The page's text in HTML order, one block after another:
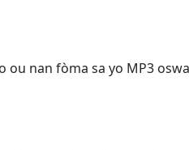
nan fòma sa yo MP3